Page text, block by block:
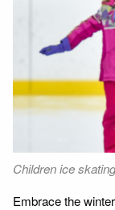
Children ice
Embrace the